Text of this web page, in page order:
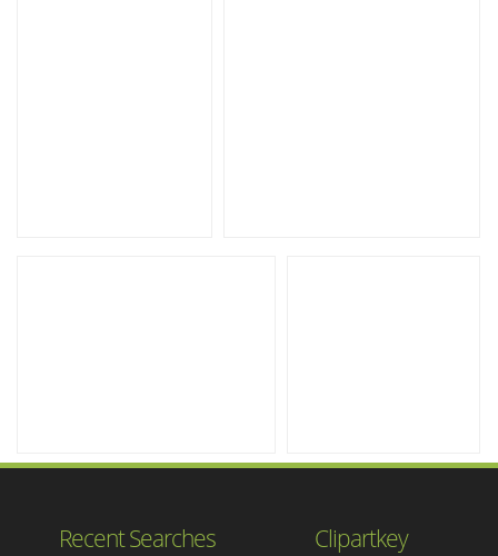
Recent Searches Clipartkey